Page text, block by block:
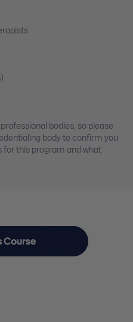
bodies, so please
body to confirm you
for this program and what